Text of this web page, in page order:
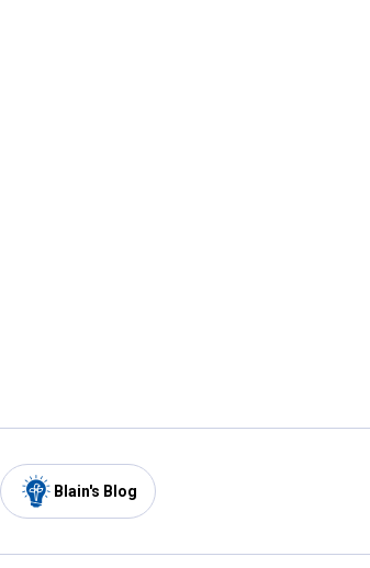
Blain's Blog